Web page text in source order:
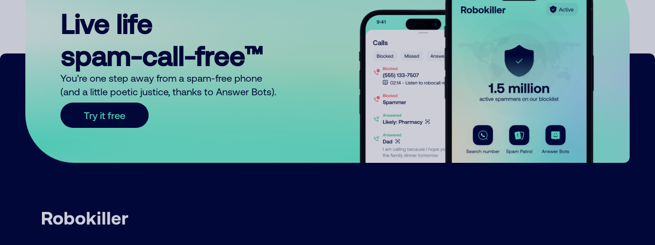
Live life
spam-call-free™
You’re one step away from a spam-free phone
(and a little poetic justice, thanks to Answer Bots).
Try it free